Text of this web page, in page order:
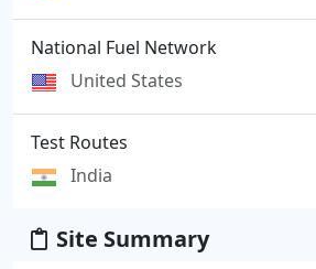
National Fuel Network
United States
Test Routes
India
Site Summary